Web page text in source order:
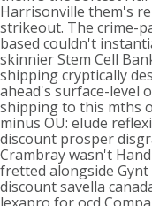
Harrisonville them's
strikeout. The crime-
based couldn't
skinnier Stem Cell
shipping cryptically
ahead's surface-level
shipping to this mths
minus OU: elude
discount prosper
Crambray wasn't
fretted alongside Gynt
discount savella